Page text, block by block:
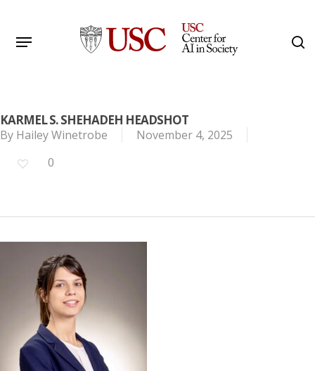
main
Menu
KARMEL S. SHEHADEH HEADSHOT
By Hailey Winetrobe
November 4, 2025
0